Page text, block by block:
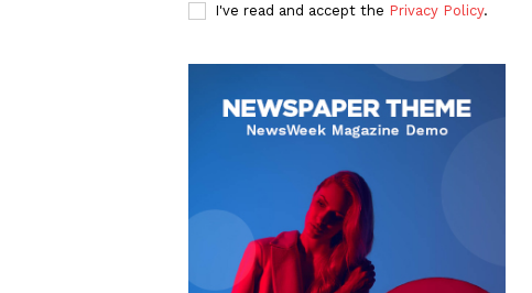
I've read and accept the Privacy Policy.